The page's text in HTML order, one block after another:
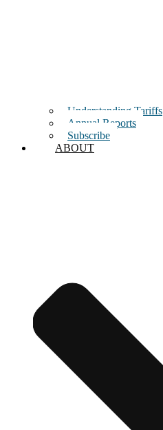
Understanding Tariffs
Annual Reports
Subscribe
ABOUT